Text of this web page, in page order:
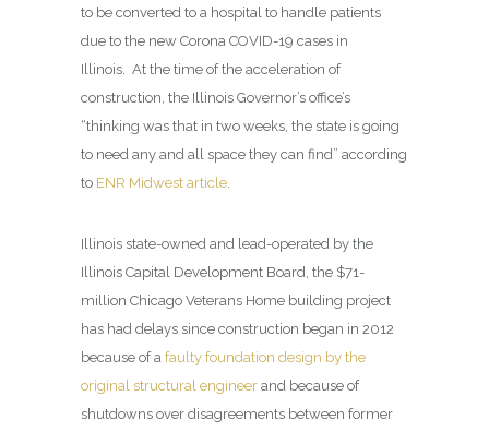
to be converted to a hospital to handle patients
due to the new Corona COVID-19 cases in
Illinois. At the time of the acceleration of
construction, the Illinois Governor’s office’s
“thinking was that in two weeks, the state is going
to need any and all space they can find” according
to ENR Midwest article
Illinois state-owned and lead-operated by the
Illinois Capital Development Board, the $71-
million Chicago Veterans Home building project
has had delays since construction began in 2012
because of a faulty foundation design by the
original structural engineer and because of
shutdowns over disagreements between former